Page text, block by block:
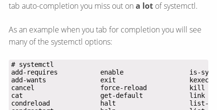
tab auto-completion you miss out on a lot of systemctl.
As an example when you tab for completion you will see
many of the systemctl options: